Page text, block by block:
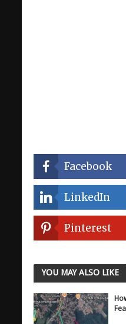
Facebook
LinkedIn
Pinterest
YOU MAY ALSO LIKE